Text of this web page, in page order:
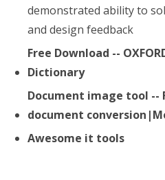
demonstrated ability to
and design feedback
Free Download --
Dictionary
Document image tool --
document
Awesome it tools